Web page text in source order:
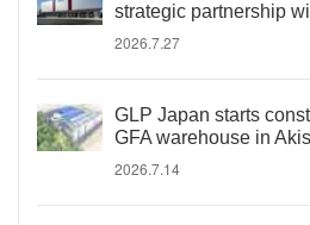
strategic partnership
2026.7.27
GLP Japan starts
GFA warehouse in
2026.7.14